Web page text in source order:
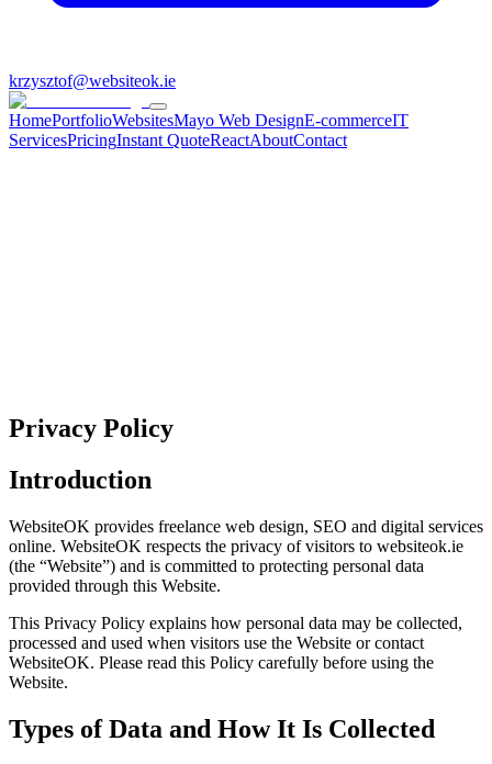
krzysztof@websiteok.ie
HomePortfolioWebsitesMayo Web DesignE-commerceIT
ServicesPricingInstant QuoteReactAboutContact
Privacy Policy
Introduction
WebsiteOK provides freelance web design, SEO and digital services
online. WebsiteOK respects the privacy of visitors to websiteok.ie
(the “Website”) and is committed to protecting personal data
provided through this Website.
This Privacy Policy explains how personal data may be collected,
processed and used when visitors use the Website or contact
WebsiteOK. Please read this Policy carefully before using the
Website.
Types of Data and How It Is Collected